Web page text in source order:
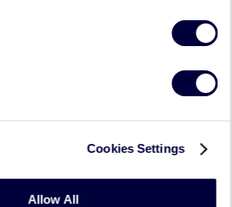
Cookies Settings
Allow All